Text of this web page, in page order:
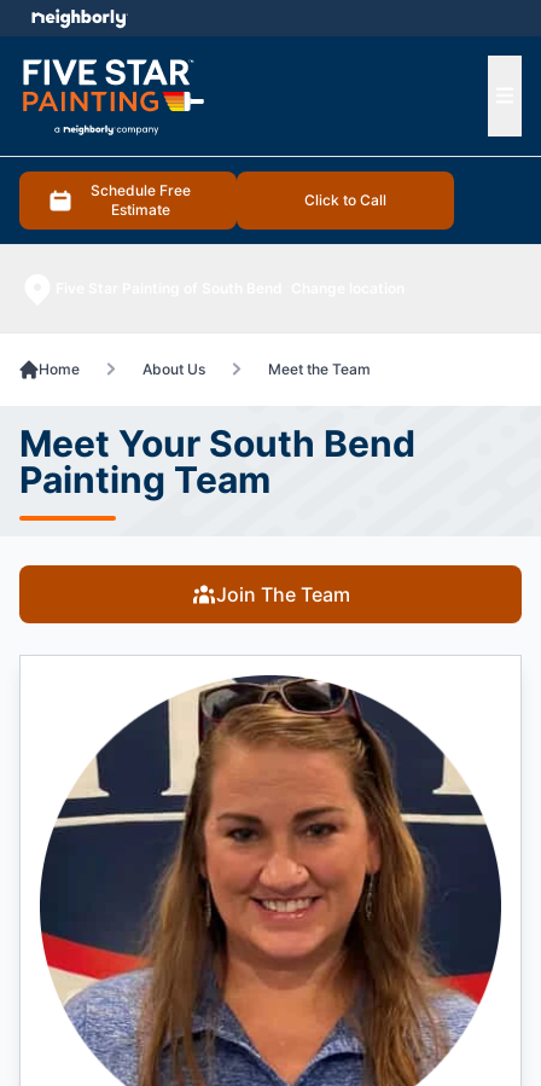
Schedule Free
Estimate
Click to Call
menu
Home About Us Meet the Team
Meet Your South Bend
Painting Team
Join The Team